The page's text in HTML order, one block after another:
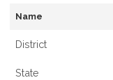
Name
District
State